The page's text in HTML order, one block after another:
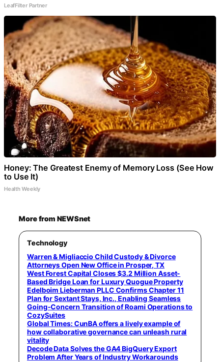
LeafFilter Partner
Honey: The Greatest Enemy of Memory Loss (See How
to Use It)
Health Weekly
More from NEWSnet
Technology
Warren & Migliaccio Child Custody & Divorce
Attorneys Open New Office in Prosper, TX
West Forest Capital Closes $3.2 Million Asset-
Based Bridge Loan for Luxury Quogue Property
Edelboim Lieberman PLLC Confirms Chapter 11
Plan for Sextant Stays, Inc., Enabling Seamless
Going-Concern Transition of Roami Operations to
CozySuites
Global Times: CunBA offers a lively example of
how collaborative governance can unleash rural
vitality
Decode Data Solves the GA4 BigQuery Export
Problem After Years of Industry Workarounds